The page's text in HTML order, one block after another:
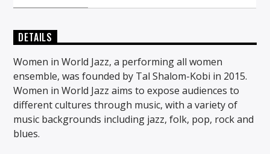
DETAILS
Women in World Jazz, a performing all women
ensemble, was founded by Tal Shalom-Kobi in 2015.
Women in World Jazz aims to expose audiences to
different cultures through music, with a variety of
music backgrounds including jazz, folk, pop, rock and
blues.